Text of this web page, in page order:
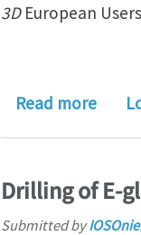
3DEuropean
Read moreabout
Drilling of E-
Submitted by